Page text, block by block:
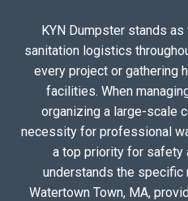
KYN Dumpster stands
sanitation logistics
every project or gathering
facilities. When
organizing a large-scale
necessity for professional
a top priority for safety
understands the specific
Watertown Town, MA,